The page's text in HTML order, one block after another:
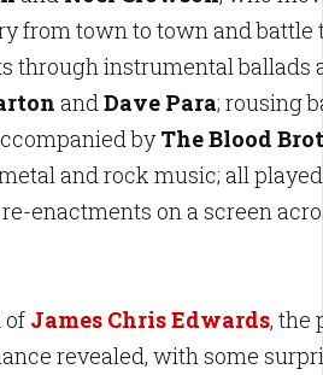
from town to town and battle
through instrumental ballads
andDave Para; rousing
byThe Blood
and rock music; all
enactments on a screen
of James Chris Edwards, the
revealed, with some